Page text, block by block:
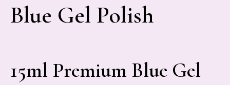
Blue Gel Polish
15ml Premium Blue Gel